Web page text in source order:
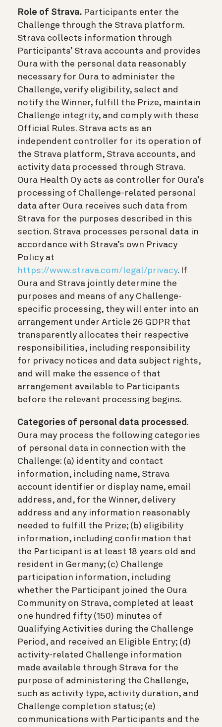
Role of Strava. Participants enter the
Challenge through the Strava platform.
Strava collects information through
Participants’ Strava accounts and provides
Oura with the personal data reasonably
necessary for Oura to administer the
Challenge, verify eligibility, select and
notify the Winner, fulfill the Prize, maintain
Challenge integrity, and comply with these
Official Rules. Strava acts as an
independent controller for its operation of
the Strava platform, Strava accounts, and
activity data processed through Strava.
Oura Health Oy acts as controller for Oura’s
processing of Challenge-related personal
data after Oura receives such data from
Strava for the purposes described in this
section. Strava processes personal data in
accordance with Strava’s own Privacy
Policy at
https://www.strava.com/legal/privacy. If
Oura and Strava jointly determine the
purposes and means of any Challenge-
specific processing, they will enter into an
arrangement under Article 26 GDPR that
transparently allocates their respective
responsibilities, including responsibility
for privacy notices and data subject rights,
and will make the essence of that
arrangement available to Participants
before the relevant processing begins.
Categories of personal data processed .
Oura may process the following categories
of personal data in connection with the
Challenge: (a) identity and contact
information, including name, Strava
account identifier or display name, email
address, and, for the Winner, delivery
address and any information reasonably
needed to fulfill the Prize; (b) eligibility
information, including confirmation that
the Participant is at least 18 years old and
resident in Germany; (c) Challenge
participation information, including
whether the Participant joined the Oura
Community on Strava, completed at least
one hundred fifty (150) minutes of
Qualifying Activities during the Challenge
Period, and received an Eligible Entry; (d)
activity-related Challenge information
made available through Strava for the
purpose of administering the Challenge,
such as activity type, activity duration, and
Challenge completion status; (e)
communications with Participants and the